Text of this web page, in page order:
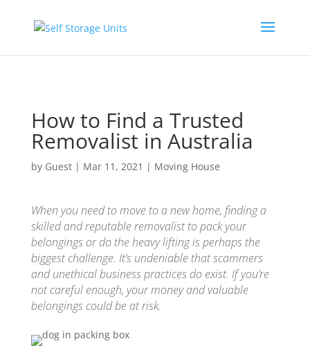
How to Find a Trusted
Removalist in Australia
by Guest| Mar 11, 2021 | Moving House
When you need to move to a new home, finding a
skilled and reputable removalist to pack your
belongings or do the heavy lifting is perhaps the
biggest challenge. It’s undeniable that scammers
and unethical business practices do exist. If you’re
not careful enough, your money and valuable
belongings could be at risk.